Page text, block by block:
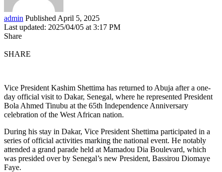
admin Published April 5, 2025
Last updated: 2025/04/05 at 3:17 PM
Share
SHARE
Vice President Kashim Shettima has returned to Abuja after a one-
day official visit to Dakar, Senegal, where he represented President
Bola Ahmed Tinubu at the 65th Independence Anniversary
celebration of the West African nation.
During his stay in Dakar, Vice President Shettima participated in a
series of official activities marking the national event. He notably
attended a grand parade held at Mamadou Dia Boulevard, which
was presided over by Senegal’s new President, Bassirou Diomaye
Faye.